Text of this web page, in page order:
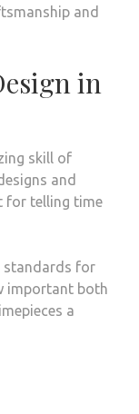
and
in
skill of
and
for telling time
standards for
important both
a